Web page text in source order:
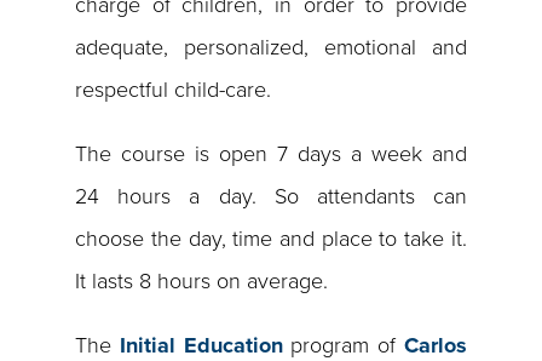
adequate, personalized, emotional and
respectful child-care.
The course is open 7 days a week and
24 hours a day. So attendants can
choose the day, time and place to take it.
It lasts 8 hours on average.
The Initial Educationprogram ofCarlos